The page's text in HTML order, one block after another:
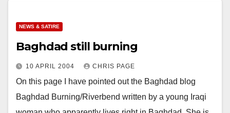
NEWS & SATIRE
Baghdad still burning
10 APRIL 2004 CHRIS PAGE
On this page I have pointed out the Baghdad blog
Baghdad Burning/Riverbend written by a young Iraqi